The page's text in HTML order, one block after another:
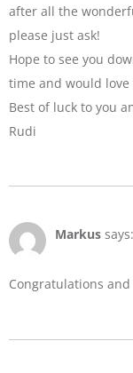
after all the
please just ask!
Hope to see you
time and would
Best of luck to you
Rudi
Markus says:
Congratulations